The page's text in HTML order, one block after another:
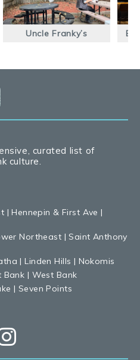
Uncle Franky’s
curated list of
culture.
|Hennepin & First Ave |
Northeast |Saint Anthony
|Linden Hills | Nokomis
Bank | West Bank
| Seven Points